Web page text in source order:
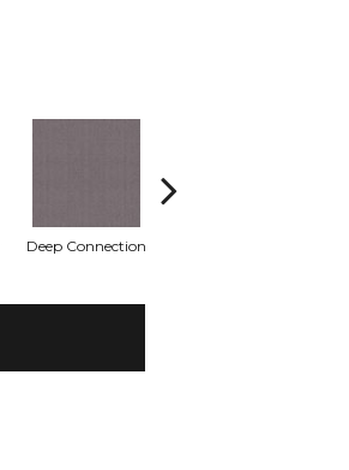
Deep Connection